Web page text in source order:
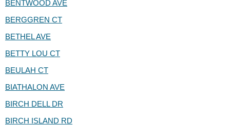
BENTWOOD AVE
BERGGREN CT
BETHEL AVE
BETTY LOU CT
BEULAH CT
BIATHALON AVE
BIRCH DELL DR
BIRCH ISLAND RD